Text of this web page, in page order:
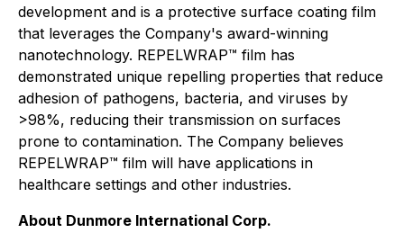
development and is a protective surface coating film
that leverages the Company's award-winning
nanotechnology. REPELWRAP™ film has
demonstrated unique repelling properties that reduce
adhesion of pathogens, bacteria, and viruses by
>98%, reducing their transmission on surfaces
prone to contamination. The Company believes
REPELWRAP™ film will have applications in
healthcare settings and other industries.
About Dunmore International Corp.